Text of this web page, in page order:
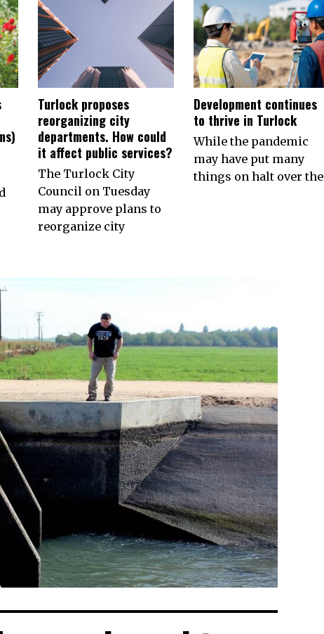
Turlock proposes
reorganizing city
departments. How could
it affect public services?
The Turlock City
Council on Tuesday
may approve plans to
reorganize city
Development continues
to thrive in Turlock
While the pandemic
may have put many
things on halt over the